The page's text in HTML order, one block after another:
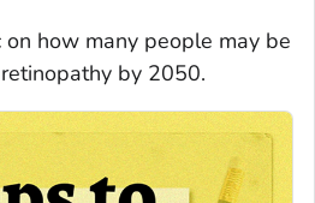
how many people may be
by 2050.